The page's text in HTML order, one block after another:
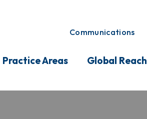
Communications
Practice Areas Global Reach